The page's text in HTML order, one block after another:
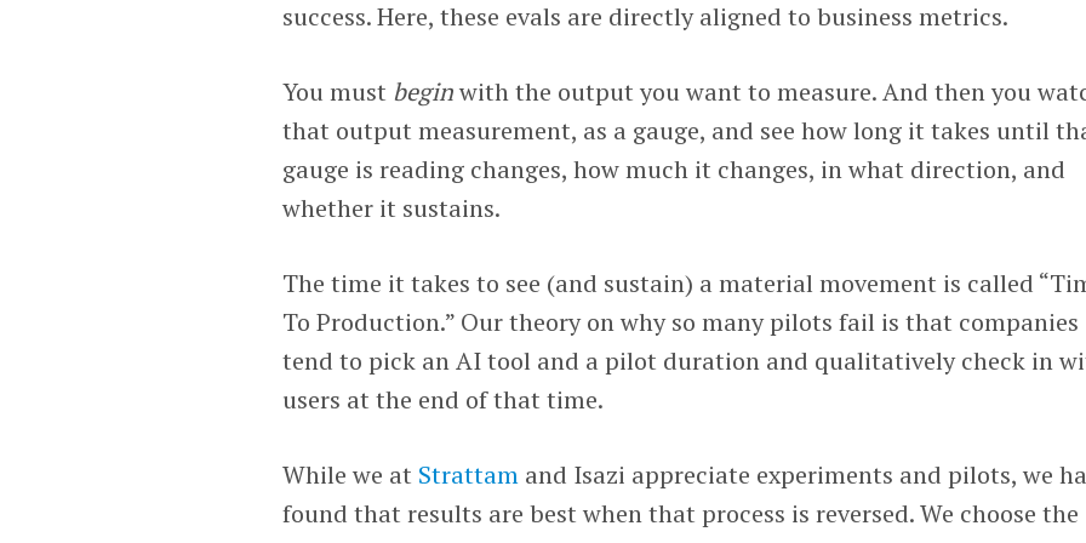
success. Here, these evals are directly aligned to business metrics.
You must beginwith the output you want to measure. And then you
that output measurement, as a gauge, and see how long it takes until
gauge is reading changes, how much it changes, in what direction, and
whether it sustains.
The time it takes to see (and sustain) a material movement is called
To Production.” Our theory on why so many pilots fail is that companies
tend to pick an AI tool and a pilot duration and qualitatively check in
users at the end of that time.
While we at Strattam and Isazi appreciate experiments and pilots, we
found that results are best when that process is reversed. We choose the